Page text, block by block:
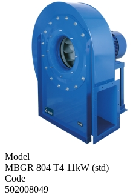
Model
MBGR 804 T4 11kW (std)
Code
502008049